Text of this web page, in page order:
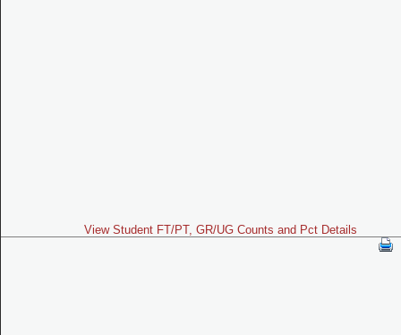
View Student FT/PT, GR/UG Counts and Pct Details